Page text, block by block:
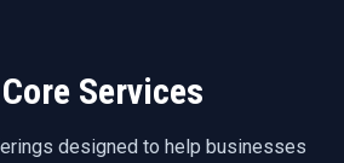
Services
designed to help businesses